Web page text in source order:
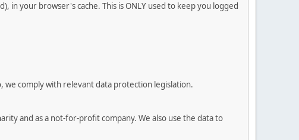
in your browser's cache. This is ONLY used to keep you logged
we comply with relevant data protection legislation.
and as a not-for-profit company. We also use the data to